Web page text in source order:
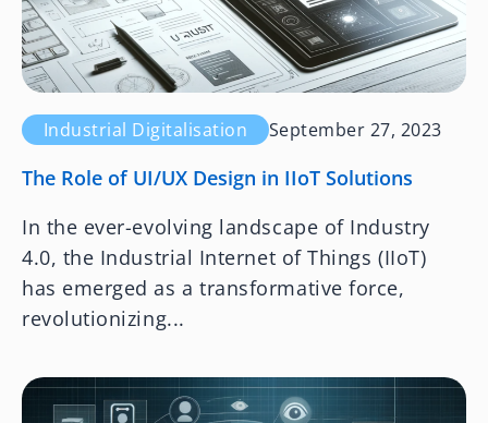
Industrial Digitalisation September 27, 2023
The Role of UI/UX Design in IIoT Solutions
In the ever-evolving landscape of Industry
4.0, the Industrial Internet of Things (IIoT)
has emerged as a transformative force,
revolutionizing...